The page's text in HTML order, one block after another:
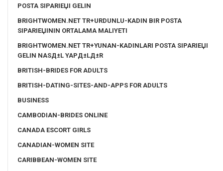
POSTA SIPARIЕЏI GELIN
BRIGHTWOMEN.NET TR+URDUNLU-KADIN BIR POSTA
SIPARIЕЏININ ORTALAMA MALIYETI
BRIGHTWOMEN.NET TR+YUNAN-KADINLARI POSTA SIPARIЕЏI
GELIN NASД±L YAPД±LД±R
BRITISH-BRIDES FOR ADULTS
BRITISH-DATING-SITES-AND-APPS FOR ADULTS
BUSINESS
CAMBODIAN-BRIDES ONLINE
CANADA ESCORT GIRLS
CANADIAN-WOMEN SITE
CARIBBEAN-WOMEN SITE